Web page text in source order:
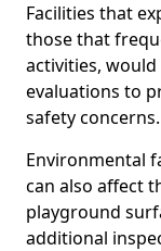
Facilities that
those that
activities,
evaluations to
safety concerns.
Environmental
can also affect
playground
additional